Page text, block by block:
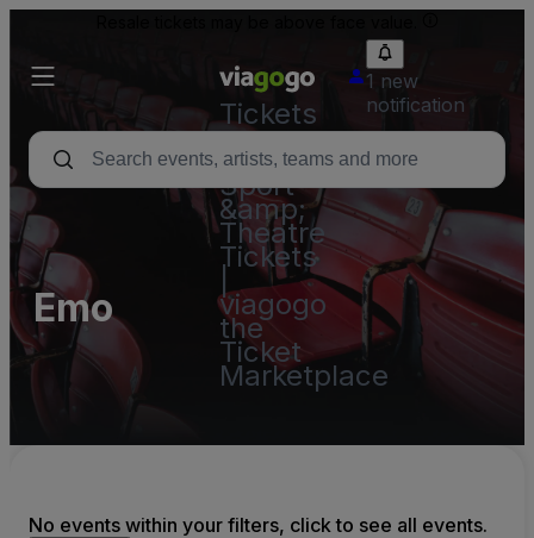
Tickets
-
Concert,
Sport
&amp;
Theatre
Tickets
viagogo
the
Ticket
Marketplace
1 new
notification
Emo
No events within your filters, click to see all events.